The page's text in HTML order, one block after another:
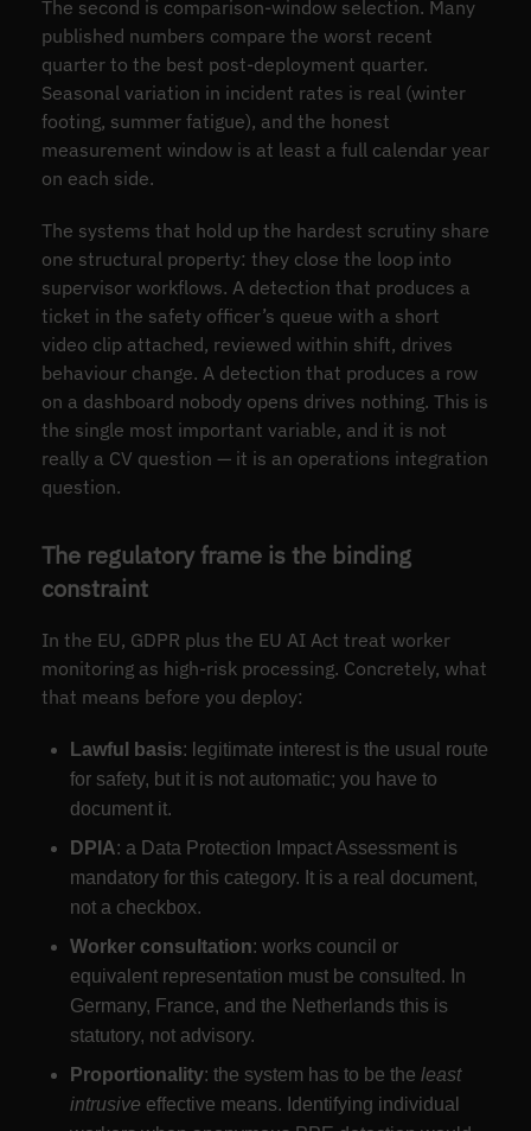
The second is comparison-window selection. Many
published numbers compare the worst recent
quarter to the best post-deployment quarter.
Seasonal variation in incident rates is real (winter
footing, summer fatigue), and the honest
measurement window is at least a full calendar year
on each side.
The systems that hold up the hardest scrutiny share
one structural property: they close the loop into
supervisor workflows. A detection that produces a
ticket in the safety officer’s queue with a short
video clip attached, reviewed within shift, drives
behaviour change. A detection that produces a row
on a dashboard nobody opens drives nothing. This is
the single most important variable, and it is not
really a CV question — it is an operations integration
question.
The regulatory frame is the binding
constraint
In the EU, GDPR plus the EU AI Act treat worker
monitoring as high-risk processing. Concretely, what
that means before you deploy:
Lawful basis: legitimate interest is the usual route
for safety, but it is not automatic; you have to
document it.
DPIA: a Data Protection Impact Assessment is
mandatory for this category. It is a real document,
not a checkbox.
Worker consultation: works council or
equivalent representation must be consulted. In
Germany, France, and the Netherlands this is
statutory, not advisory.
Proportionality: the system has to be the least
intrusive effective means. Identifying individual